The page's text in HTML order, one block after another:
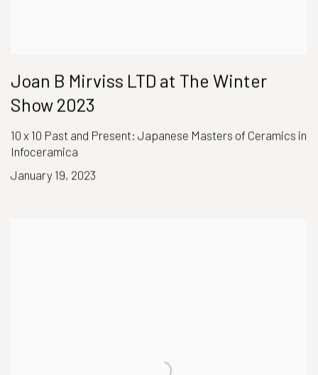
Joan B Mirviss LTD at The Winter
Show 2023
10 x 10 Past and Present: Japanese Masters of Ceramics in
Infoceramica
January 19, 2023